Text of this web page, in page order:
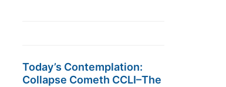
Today’s Contemplation:
Collapse Cometh CCLI–The